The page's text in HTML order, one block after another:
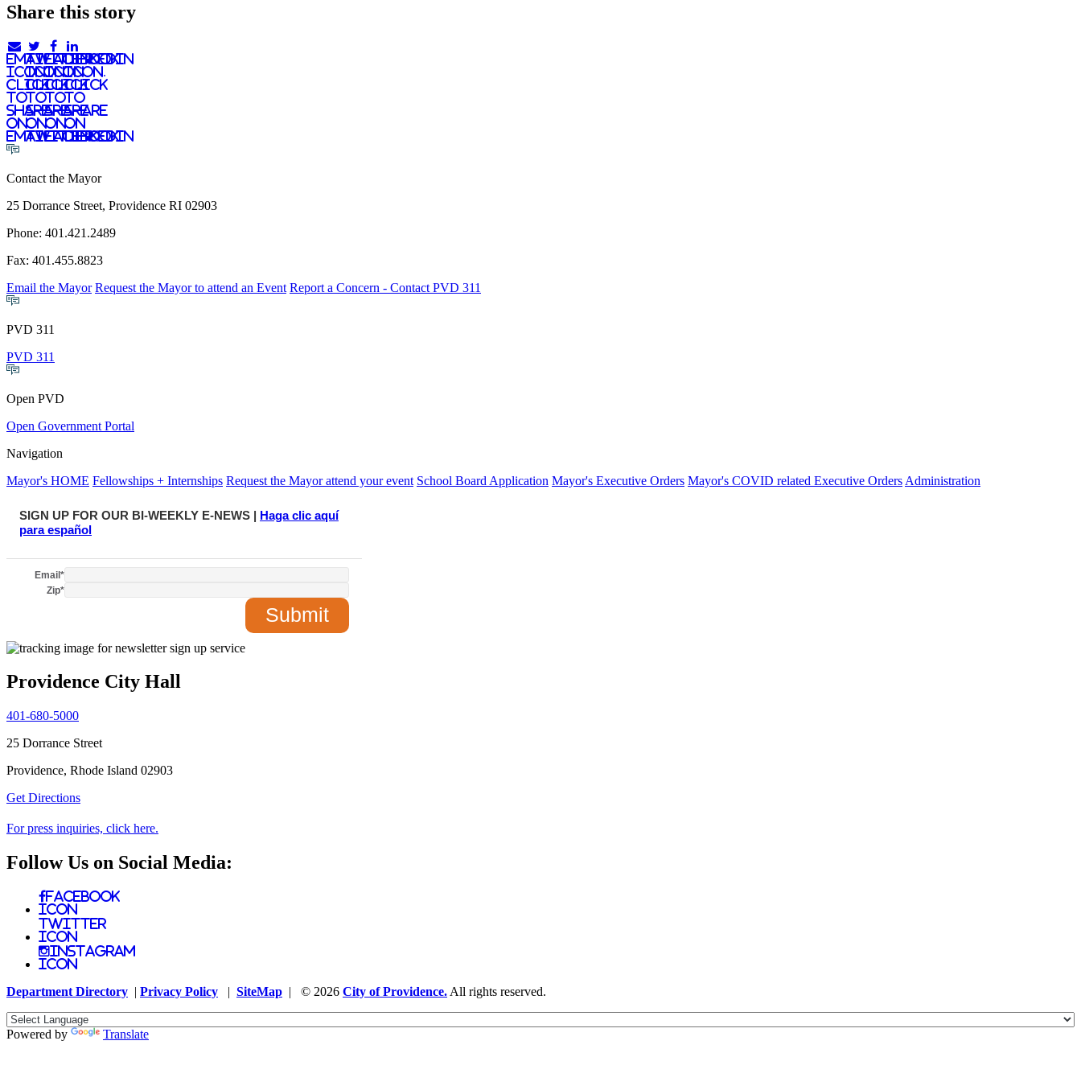
Share this story
email
icon.
Click
to
share
on
email
twitter
icon.
Click
to
share
on
twitter
facebook
icon.
Click
to
share
on
facebook
linkedIn
Icon.
Click
to
share
on
LinkedIn
Contact the Mayor
25 Dorrance Street, Providence RI 02903
Phone: 401.421.2489
Fax: 401.455.8823
Email the Mayor Request the Mayor to attend an Event Report a Concern - Contact PVD 311
PVD 311
PVD 311
Open PVD
Open Government Portal
Navigation
Mayor's HOME Fellowships + Internships Request the Mayor attend your event School Board Application Mayor's Executive Orders Mayor's COVID related Executive Orders Administration
SIGN UP FOR OUR BI-WEEKLY E-NEWS | Haga clic aquí
para español
Email*
Zip*
Providence City Hall
401-680-5000
25 Dorrance Street
Providence, Rhode Island 02903
Get Directions
For press inquiries, click here.
Follow Us on Social Media:
Facebook
Icon
Twitter
Icon
Instagram
Icon
Department Directory | Privacy Policy | SiteMap | © 2026 City of Providence. All rights reserved.
Powered by Translate